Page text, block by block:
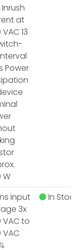
Inrush
at
13
Power
W
input
3x
VAC to
In Stock